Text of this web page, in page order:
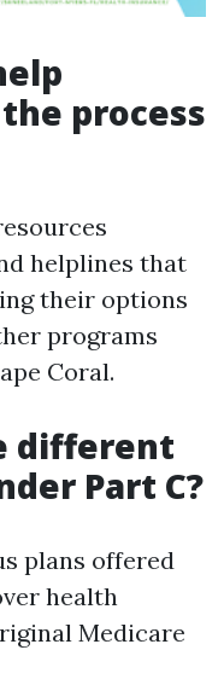
process
helplines that
their options
programs
Coral.
different
Part C?
plans offered
health
Medicare